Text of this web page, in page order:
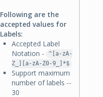
Following are the
accepted values for
Labels:
Accepted Label
Notation -
^[a-zA-
Z_][a-zA-Z0-9_]*$
Support maximum
number of labels --
30